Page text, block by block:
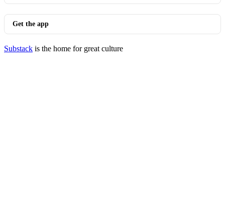
Get the app
Substack is the home for great culture